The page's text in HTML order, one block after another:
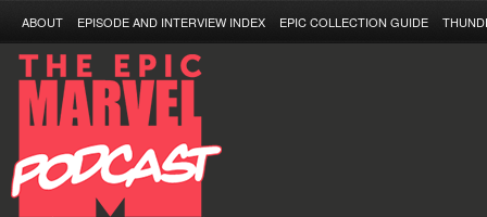
ABOUT EPISODE AND INTERVIEW INDEX EPIC COLLECTION GUIDE